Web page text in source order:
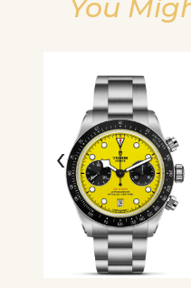
You
‹
Essential